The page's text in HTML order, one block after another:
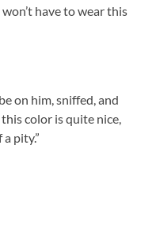
have to wear this
on him, sniffed, and
color is quite nice,
pity.”